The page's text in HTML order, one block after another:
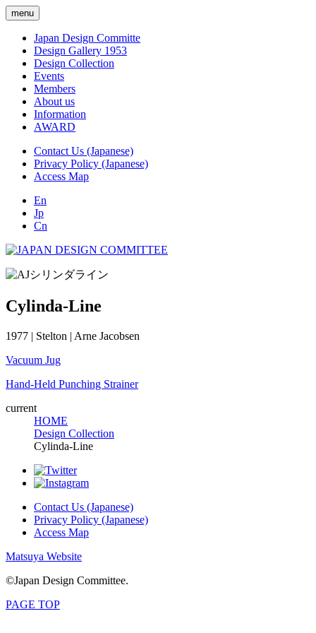
menu
Japan Design Committe
Design Gallery 1953
Design Collection
Events
Members
About us
Information
AWARD
Contact Us (Japanese)
Privacy Policy (Japanese)
Access Map
En
Jp
Cn
Cylinda-Line
1977 | Stelton | Arne Jacobsen
Vacuum Jug
Hand-Held Punching Strainer
current
HOME
Design Collection
Cylinda-Line
Contact Us (Japanese)
Privacy Policy (Japanese)
Access Map
Matsuya Website
©Japan Design Committee.
PAGE TOP